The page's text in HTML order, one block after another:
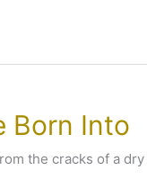
Born Into
the cracks of a